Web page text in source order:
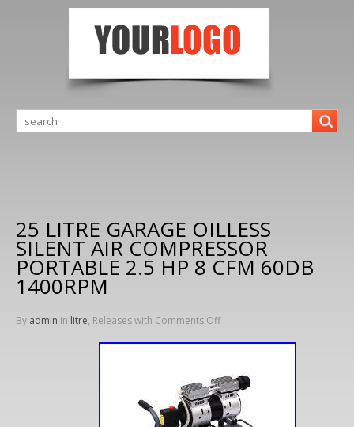
25 LITRE GARAGE OILLESS
SILENT AIR COMPRESSOR
PORTABLE 2.5 HP 8 CFM 60DB
1400RPM
By admin in litre, Releases with Comments Off